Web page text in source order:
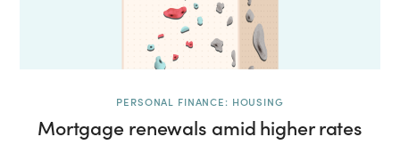
PERSONAL FINANCE: HOUSING
Mortgage renewals amid higher rates